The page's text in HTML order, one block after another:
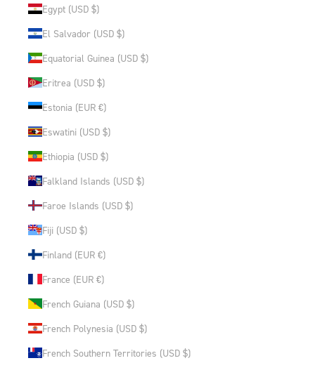
Egypt (USD $)
El Salvador (USD $)
Equatorial Guinea (USD $)
Eritrea (USD $)
Estonia (EUR €)
Eswatini (USD $)
Ethiopia (USD $)
Falkland Islands (USD $)
Faroe Islands (USD $)
Fiji (USD $)
Finland (EUR €)
France (EUR €)
French Guiana (USD $)
French Polynesia (USD $)
French Southern Territories (USD $)